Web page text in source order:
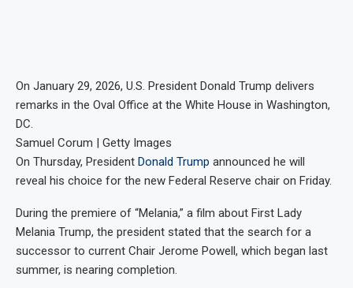
On January 29, 2026, U.S. President Donald Trump delivers
remarks in the Oval Office at the White House in Washington,
DC.
Samuel Corum | Getty Images
On Thursday, President Donald Trump announced he will
reveal his choice for the new Federal Reserve chair on Friday.
During the premiere of “Melania,” a film about First Lady
Melania Trump, the president stated that the search for a
successor to current Chair Jerome Powell, which began last
summer, is nearing completion.